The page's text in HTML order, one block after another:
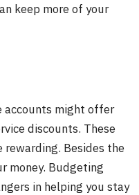
keep more of your
accounts might offer
discounts. These
Besides the
money. Budgeting
in helping you stay